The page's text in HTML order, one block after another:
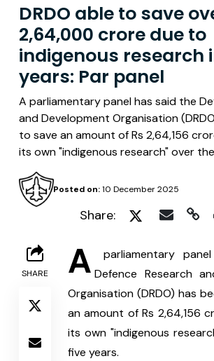
DRDO able to save
2,64,000 crore due to
indigenous research
years: Par panel
A parliamentary panel has said the
and Development Organisation
to save an amount of Rs 2,64,156
its own "indigenous research" over
Posted on:10 December 2025
Share:
SHARE A
parliamentary
Defence Research
Organisation (DRDO) has
an amount of Rs 2,64,156
its own "indigenous
five years.